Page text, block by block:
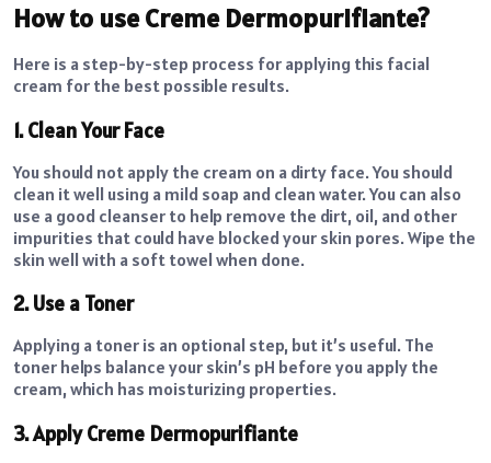
How to use Creme Dermopurifiante?
Here is a step-by-step process for applying this facial
cream for the best possible results.
1. Clean Your Face
You should not apply the cream on a dirty face. You should
clean it well using a mild soap and clean water. You can also
use a good cleanser to help remove the dirt, oil, and other
impurities that could have blocked your skin pores. Wipe the
skin well with a soft towel when done.
2. Use a Toner
Applying a toner is an optional step, but it’s useful. The
toner helps balance your skin’s pH before you apply the
cream, which has moisturizing properties.
3. Apply Creme Dermopurifiante